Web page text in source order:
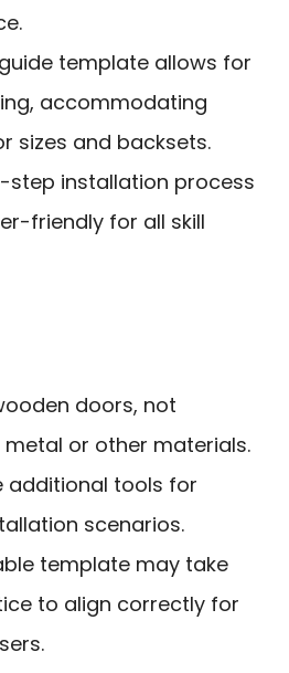
template allows for
accommodating
sizes and backsets.
step installation process
friendly for all skill
doors, not
or other materials.
additional tools for
scenarios.
template may take
to align correctly for